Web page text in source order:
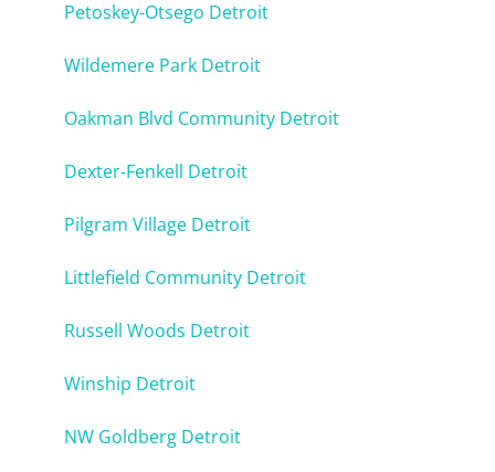
Petoskey-Otsego Detroit
Wildemere Park Detroit
Oakman Blvd Community Detroit
Dexter-Fenkell Detroit
Pilgram Village Detroit
Littlefield Community Detroit
Russell Woods Detroit
Winship Detroit
NW Goldberg Detroit